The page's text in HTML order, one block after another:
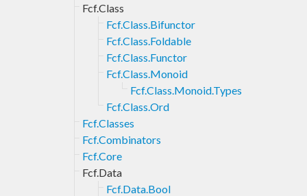
Fcf.Class
Fcf.Class.Bifunctor
Fcf.Class.Foldable
Fcf.Class.Functor
Fcf.Class.Monoid
Fcf.Class.Monoid.Types
Fcf.Class.Ord
Fcf.Classes
Fcf.Combinators
Fcf.Core
Fcf.Data
Fcf.Data.Bool